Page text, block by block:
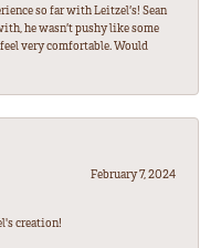
so far with Leitzel’s! Sean
he wasn’t pushy like some
very comfortable. Would
February 7, 2024
creation!